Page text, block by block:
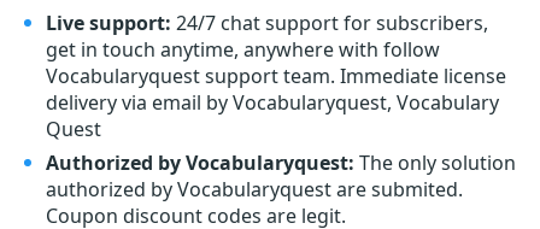
Live support: 24/7 chat support for subscribers,
get in touch anytime, anywhere with follow
Vocabularyquest support team. Immediate license
delivery via email by Vocabularyquest, Vocabulary
Quest
Authorized by Vocabularyquest: The only solution
authorized by Vocabularyquest are submited.
Coupon discount codes are legit.